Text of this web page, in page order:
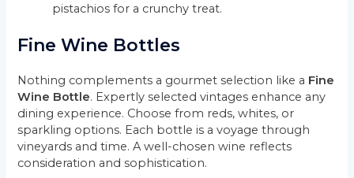
pistachios for a crunchy treat.
Fine Wine Bottles
Nothing complements a gourmet selection like a Fine
Wine Bottle. Expertly selected vintages enhance any
dining experience. Choose from reds, whites, or
sparkling options. Each bottle is a voyage through
vineyards and time. A well-chosen wine reflects
consideration and sophistication.